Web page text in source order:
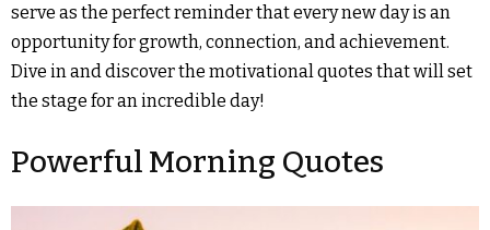
serve as the perfect reminder that every new day is an
opportunity for growth, connection, and achievement.
Dive in and discover the motivational quotes that will set
the stage for an incredible day!
Powerful Morning Quotes